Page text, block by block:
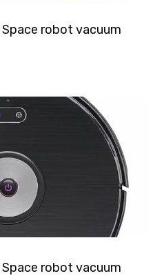
Space robot vacuum
Space robot vacuum